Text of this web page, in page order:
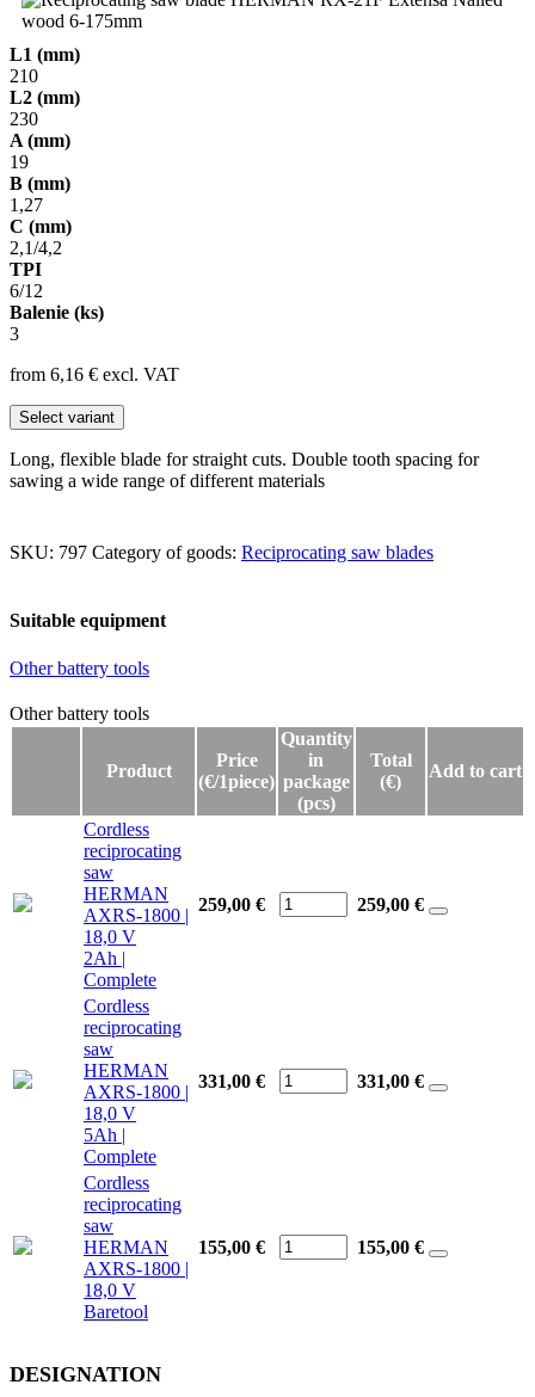
L1 (mm)
210
L2 (mm)
230
A (mm)
19
B (mm)
1,27
C (mm)
2,1/4,2
TPI
6/12
Balenie (ks)
3
from 6,16 € excl. VAT
Select variant
Long, flexible blade for straight cuts. Double tooth spacing for
sawing a wide range of different materials
SKU: 797 Category of goods: Reciprocating saw blades
Suitable equipment
Other battery tools
Other battery tools
Other battery tools
Product
Price
(€/1piece)
Quantity
in
package
(pcs)
Total
(€)
Add to cart
Cordless
reciprocating
saw
HERMAN
AXRS-1800 |
18,0 V
2Ah |
Complete
259,00 € 259,00 €
Cordless
reciprocating
saw
HERMAN
AXRS-1800 |
18,0 V
5Ah |
Complete
331,00 € 331,00 €
Cordless
reciprocating
saw
HERMAN
AXRS-1800 |
18,0 V
Baretool
155,00 € 155,00 €
DESIGNATION